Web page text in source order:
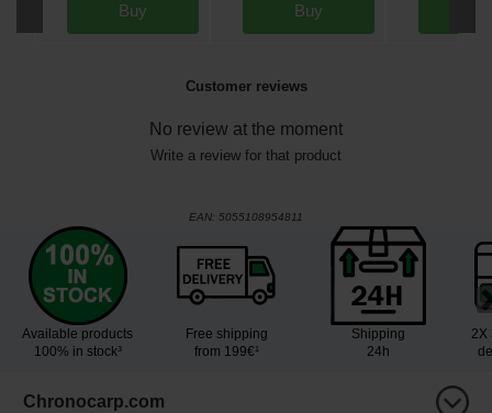
Buy Buy
Customer reviews
No review at the moment
Write a review for that product
EAN: 5055108954811
Available products
100% in stock³
Free shipping
from 199€¹
Shipping
24h
2X
Chronocarp.com